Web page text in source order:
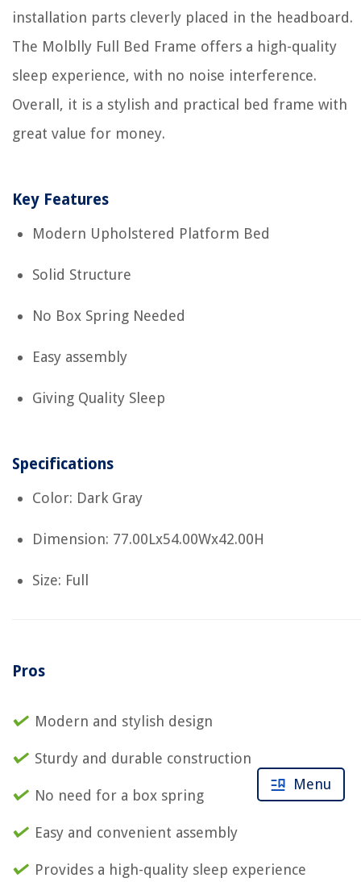
installation parts cleverly placed in the headboard.
The Molblly Full Bed Frame offers a high-quality
sleep experience, with no noise interference.
Overall, it is a stylish and practical bed frame with
great value for money.
Key Features
Modern Upholstered Platform Bed
Solid Structure
No Box Spring Needed
Easy assembly
Giving Quality Sleep
Specifications
Color: Dark Gray
Dimension: 77.00Lx54.00Wx42.00H
Size: Full
Pros
Modern and stylish design
Sturdy and durable construction
No need for a box spring
Easy and convenient assembly
Provides a high-quality sleep experience
Menu